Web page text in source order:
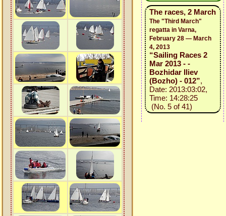
The races, 2 March
The "Third March"
regatta in Varna,
February 28 — March
4, 2013
“Sailing Races 2
Mar 2013 - -
Bozhidar Iliev
(Bozho) - 012”,
Date: 2013:03:02,
Time: 14:28:25
(No. 5 of 41)